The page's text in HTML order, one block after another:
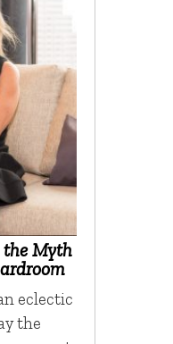
the Myth
eclectic
the